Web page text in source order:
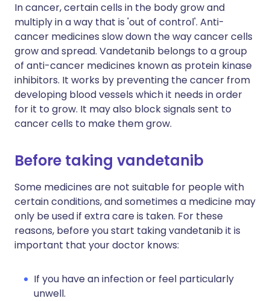
In cancer, certain cells in the body grow and
multiply in a way that is 'out of control'. Anti-
cancer medicines slow down the way cancer cells
grow and spread. Vandetanib belongs to a group
of anti-cancer medicines known as protein kinase
inhibitors. It works by preventing the cancer from
developing blood vessels which it needs in order
for it to grow. It may also block signals sent to
cancer cells to make them grow.
Before taking vandetanib
Some medicines are not suitable for people with
certain conditions, and sometimes a medicine may
only be used if extra care is taken. For these
reasons, before you start taking vandetanib it is
important that your doctor knows:
If you have an infection or feel particularly
unwell.